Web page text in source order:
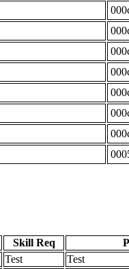
Skill Req
Test
Test